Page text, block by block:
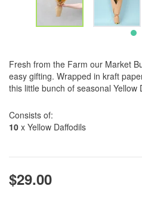
Fresh from the Farm our Market
easy gifting. Wrapped in kraft
this little bunch of seasonal Yellow
Consists of:
10 x Yellow Daffodils
$29.00